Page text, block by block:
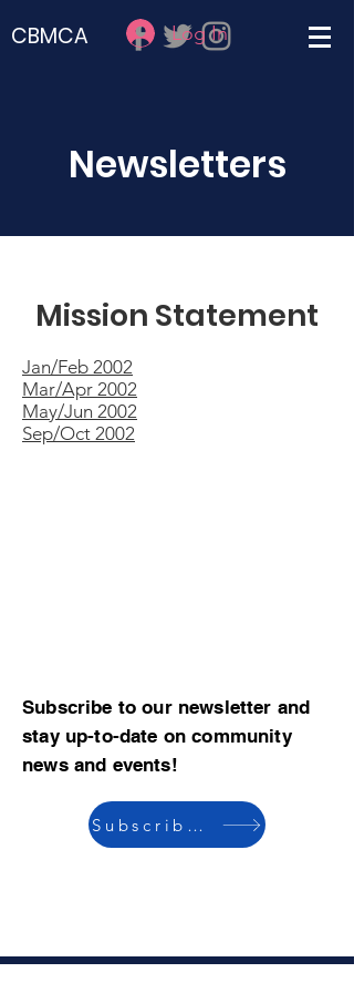
CBMCA Log In
Newsletters
Mission Statement
Jan/Feb 2002
Mar/Apr 2002
May/Jun 2002
Sep/Oct 2002
Subscribe to our newsletter and
stay up-to-date on community
news and events!
Subscribe now